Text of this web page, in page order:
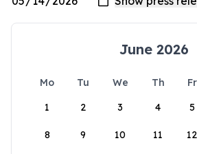
June 2026
Mo Tu We Th Fr
1
2 3 4 5
8 9 10 11 12